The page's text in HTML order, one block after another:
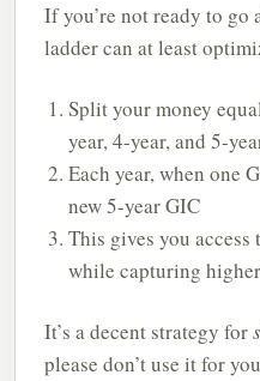
If you’re not ready to
ladder can at least
Split your money
year, 4-year, and 5-
Each year, when one
new 5-year GIC
This gives you
while capturing
It’s a decent strategy for
please don’t use it for